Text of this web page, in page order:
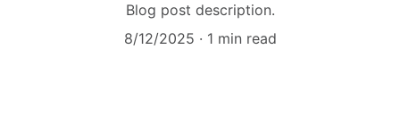
Blog post description.
8/12/2025
1 min read